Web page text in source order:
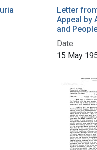
Letter
Appeal by
and
Date:
15 May